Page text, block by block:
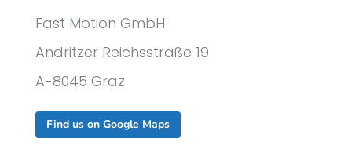
Fast Motion GmbH
Andritzer Reichsstraße 19
A-8045 Graz
Find us on Google Maps